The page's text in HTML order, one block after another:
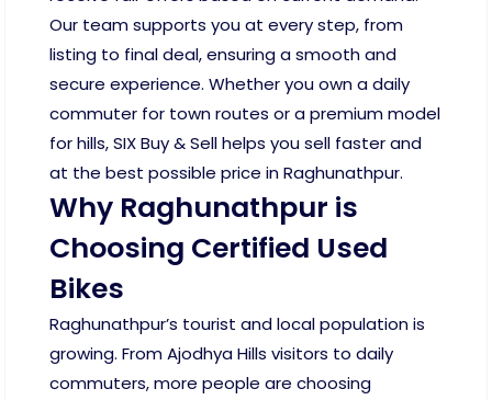
Our team supports you at every step, from
listing to final deal, ensuring a smooth and
secure experience. Whether you own a daily
commuter for town routes or a premium model
for hills, SIX Buy & Sell helps you sell faster and
at the best possible price in Raghunathpur.
Why Raghunathpur is
Choosing Certified Used
Bikes
Raghunathpur’s tourist and local population is
growing. From Ajodhya Hills visitors to daily
commuters, more people are choosing